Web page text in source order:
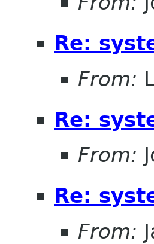
Re:
From:
Re:
From:
Re:
From: